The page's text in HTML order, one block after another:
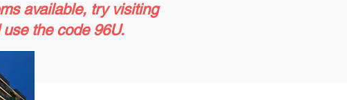
available, try visiting
the code 96U.